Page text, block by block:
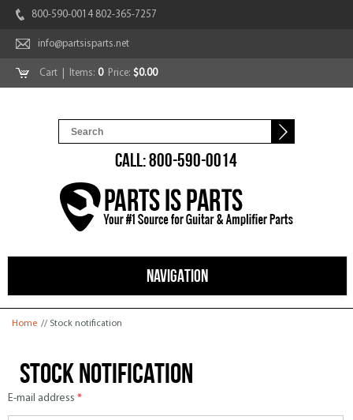
800-590-0014 802-365-7257
info@partsisparts.net
Cart | Items: 0Price: $0.00
CALL: 800-590-0014
NAVIGATION
You are here
Home // Stock notification
Stock notification
E-mail address *